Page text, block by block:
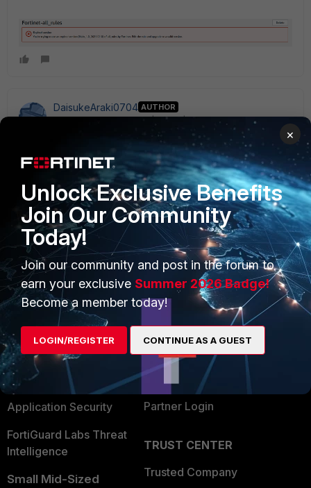
DaisukeAraki0704 AUTHOR
Forum|Forum|1 year ago
Is it possible to update an expired version (with
vulnerability fixes) without changing the version?
PRODUCTS
Enterprise
Secure Networking
User and Device Security
Security Operations
Application Security
FortiGuard Labs Threat
Intelligence
Small Mid-Sized
PARTNERS
Overview
Alliances Ecosystem
Become a Partner
Partner Login
TRUST CENTER
Trusted Company
×
Unlock Exclusive Benefits
Join Our Community
Today!
Join our community and post in the forum to
earn your exclusive Summer 2026 Badge!
Become a member today!
LOGIN/REGISTER CONTINUE AS A GUEST